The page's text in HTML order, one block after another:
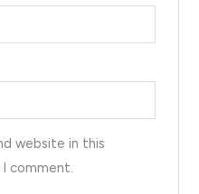
website in this
comment.